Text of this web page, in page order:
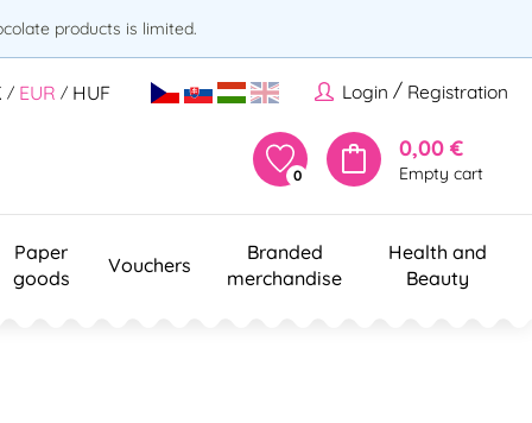
products is limited.
Login / Registration
/ EUR / HUF
0
0,00 €
Empty cart
Paper
goods
Vouchers
Branded
merchandise
Health and
Beauty